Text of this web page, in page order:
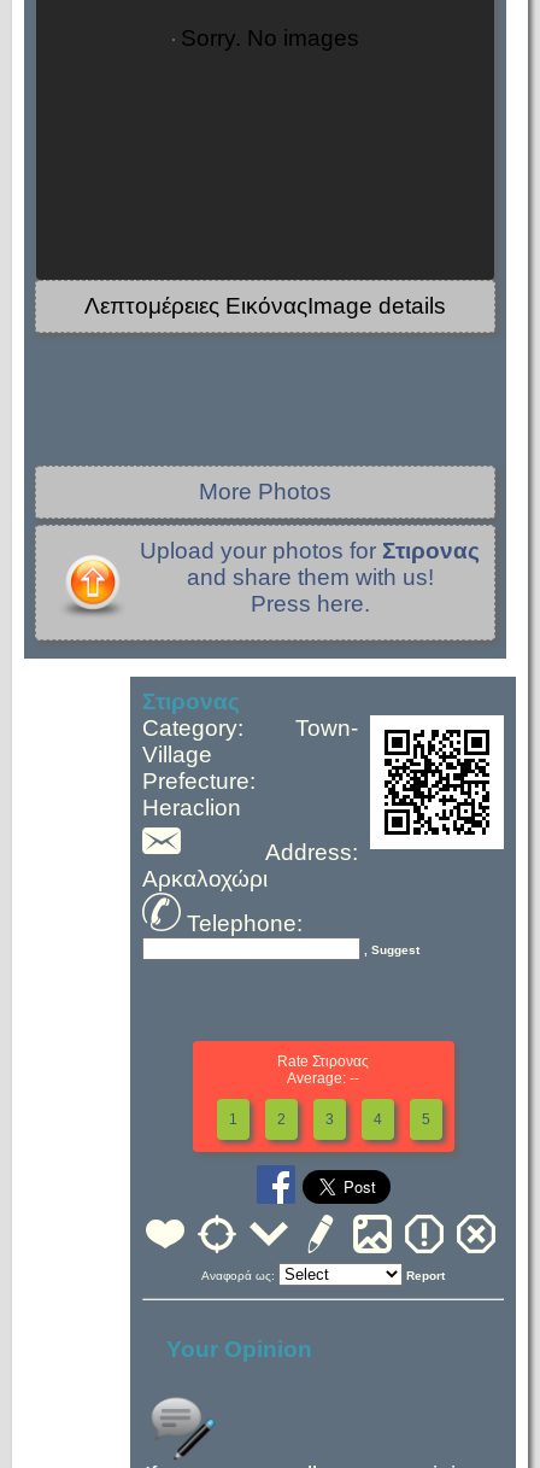
Sorry. No images
Λεπτομέρειες ΕικόναςImage details
More Photos
Upload your photos for Στιρονας
and share them with us!
Press here.
Στιρονας
Category: Town-
Village
Prefecture:
Heraclion
Address:
Αρκαλοχώρι
Telephone:
, Suggest
Rate Στιρονας
Average: --
1 2 3 4 5
Αναφορά ως: Report
Your Opinion